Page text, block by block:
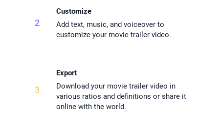
2
Customize
Add text, music, and voiceover to
customize your movie trailer video.
3
Export
Download your movie trailer video in
various ratios and definitions or share it
online with the world.